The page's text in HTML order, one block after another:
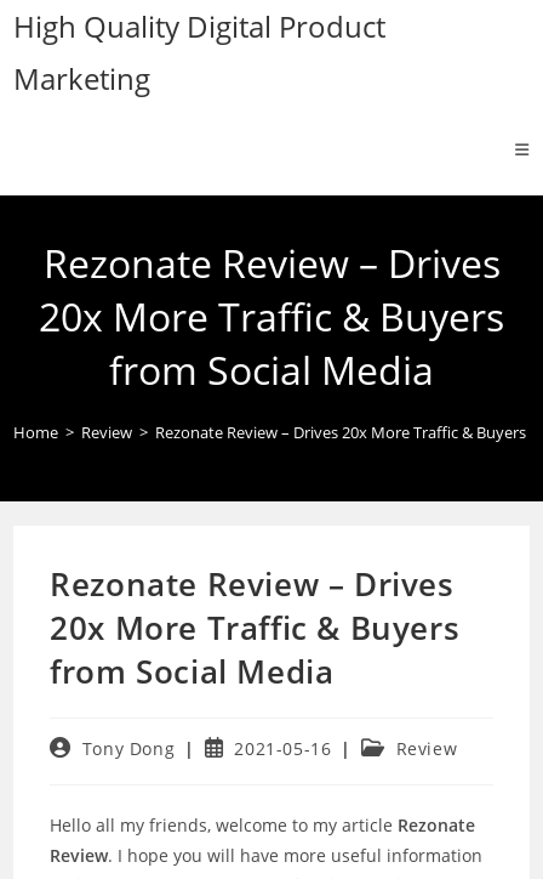
Skip
content
High Quality Digital Product
Marketing
Rezonate Review – Drives
20x More Traffic & Buyers
from Social Media
Home > Review > Rezonate Review – Drives 20x More Traffic & Buyers
Rezonate Review – Drives
20x More Traffic & Buyers
from Social Media
PostTony Dong
Post2021-05-16
Post Review
Hello all my friends, welcome to my article Rezonate
Review. I hope you will have more useful information